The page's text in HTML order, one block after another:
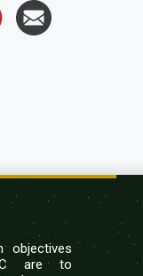
objectives
are to